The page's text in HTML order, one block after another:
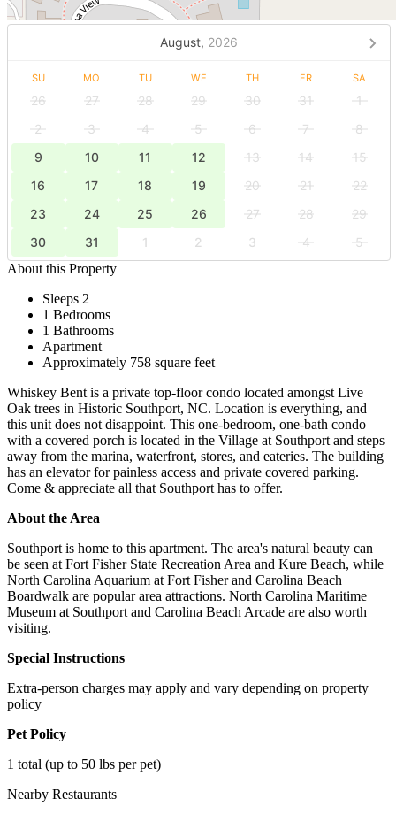
August, 2026
SU MO TU WE TH FR SA
26 27 28 29 30 31
1
2
3 4 5 6 7
8
9
10 11 12 13 14
15
16
17 18 19 20 21
22
23
24 25 26 27 28
29
30
31 1 2 3 4
5
About this Property
Sleeps 2
1 Bedrooms
1 Bathrooms
Apartment
Approximately 758 square feet
Whiskey Bent is a private top-floor condo located amongst Live
Oak trees in Historic Southport, NC. Location is everything, and
this unit does not disappoint. This one-bedroom, one-bath condo
with a covered porch is located in the Village at Southport and steps
away from the marina, waterfront, stores, and eateries. The building
has an elevator for painless access and private covered parking.
Come & appreciate all that Southport has to offer.
About the Area
Southport is home to this apartment. The area's natural beauty can
be seen at Fort Fisher State Recreation Area and Kure Beach, while
North Carolina Aquarium at Fort Fisher and Carolina Beach
Boardwalk are popular area attractions. North Carolina Maritime
Museum at Southport and Carolina Beach Arcade are also worth
visiting.
Special Instructions
Extra-person charges may apply and vary depending on property
policy
Pet Policy
1 total (up to 50 lbs per pet)
Nearby Restaurants